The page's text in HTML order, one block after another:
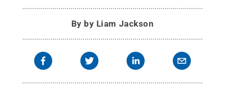
By by Liam Jackson